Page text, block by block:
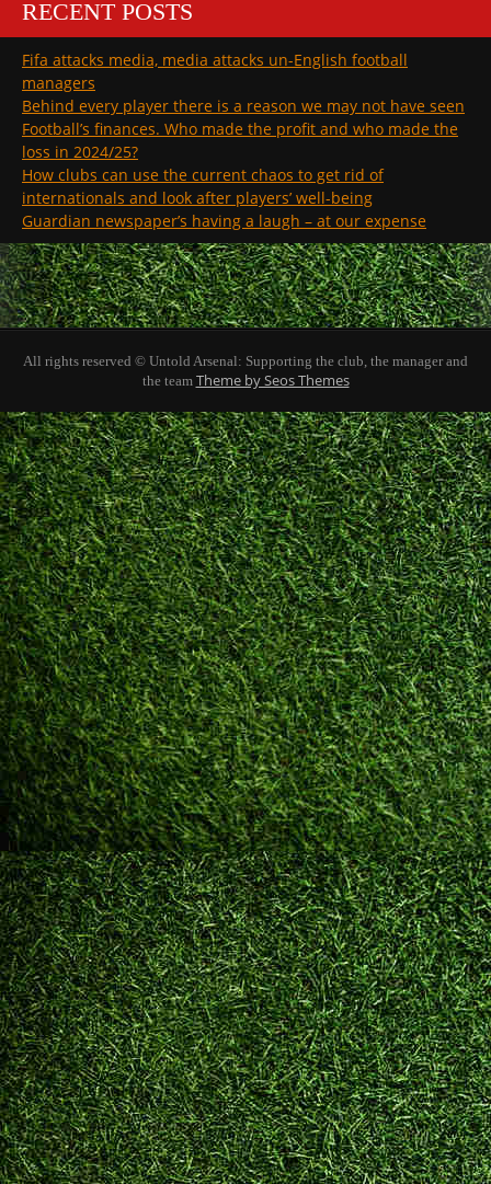
RECENT POSTS
Fifa attacks media, media attacks un-English football
managers
Behind every player there is a reason we may not have seen
Football’s finances. Who made the profit and who made the
loss in 2024/25?
How clubs can use the current chaos to get rid of
internationals and look after players’ well-being
Guardian newspaper’s having a laugh – at our expense
All rights reserved © Untold Arsenal: Supporting the club, the manager and
the team Theme by Seos Themes